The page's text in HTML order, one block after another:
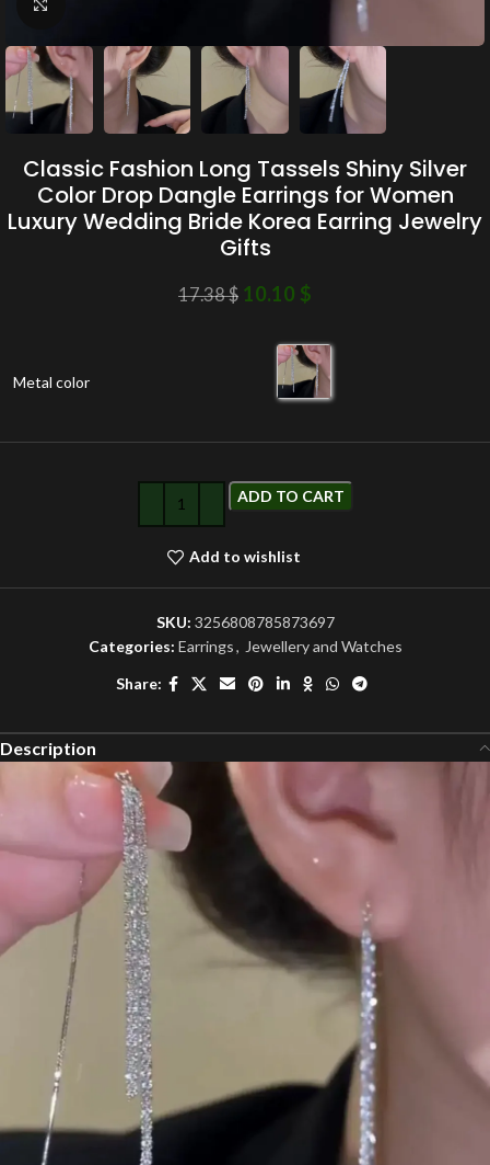
Classic Fashion Long Tassels Shiny Silver
Color Drop Dangle Earrings for Women
Luxury Wedding Bride Korea Earring Jewelry
Gifts
17.38$ 10.10 $
Metal color
ADD TO CART
Add to wishlist
SKU: 3256808785873697
Categories: Earrings, Jewellery and Watches
Share:
Description